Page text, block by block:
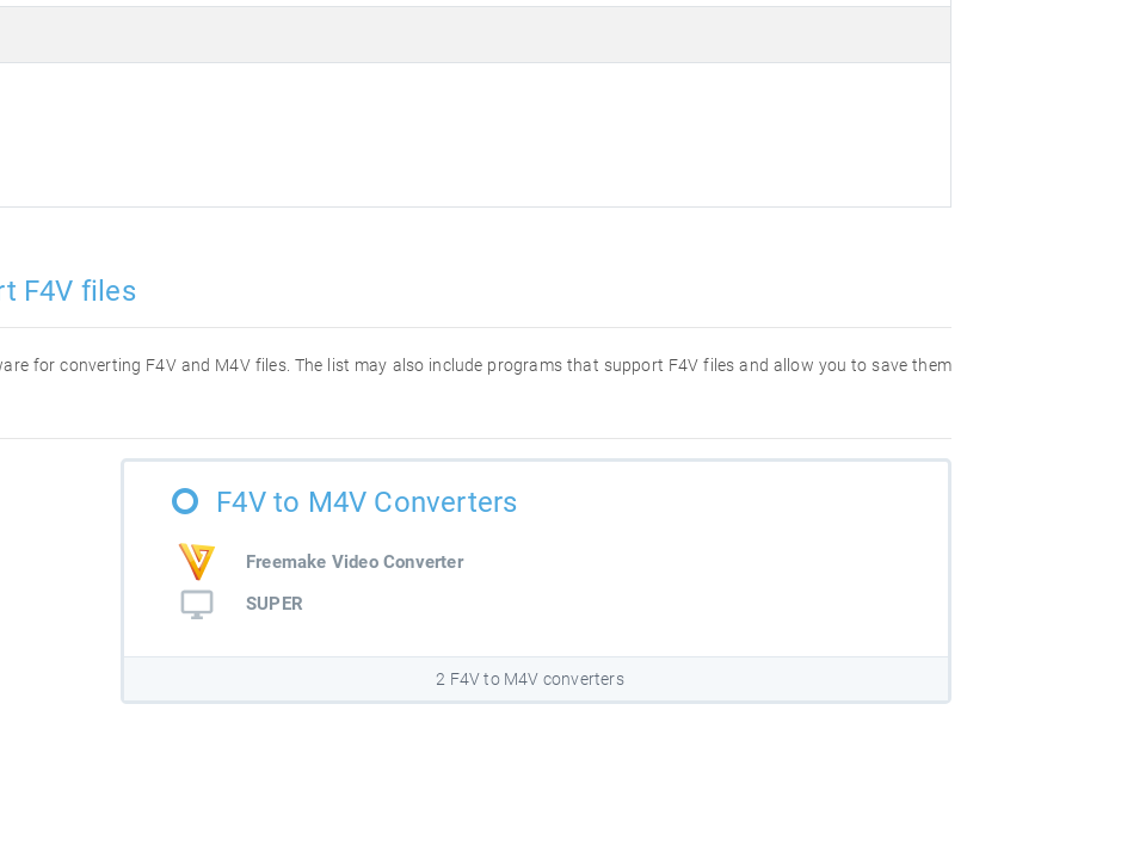
F4V files
for converting F4V and M4V files. The list may also include programs that support F4V files and allow you to save them
F4V to M4V Converters
Freemake Video Converter
SUPER
2 F4V to M4V converters